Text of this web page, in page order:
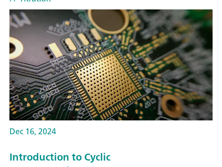
Dec 16, 2024
Introduction to Cyclic